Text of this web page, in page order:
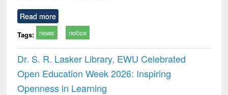
Read more
Tags: news notice
Dr. S. R. Lasker Library, EWU Celebrated
Open Education Week 2026: Inspiring
Openness in Learning